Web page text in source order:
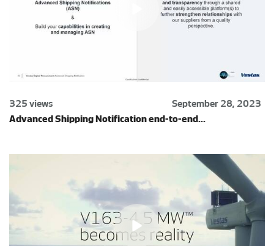
325 views
September 28, 2023
Advanced Shipping Notification end-to-end...